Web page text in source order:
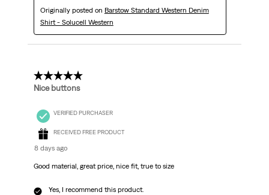
Originally posted on Barstow Standard Western Denim
Shirt - Solucell Western
5 out of 5 stars.
Nice buttons
VERIFIED PURCHASER
RECEIVED FREE PRODUCT
8 days ago
Good material, great price, nice fit, true to size
Yes, I recommend this product.